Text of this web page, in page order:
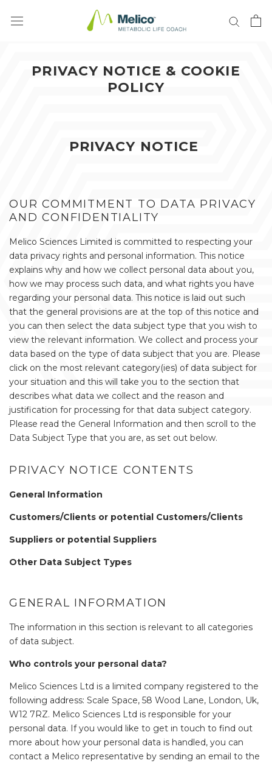
PRIVACY NOTICE & COOKIE
POLICY
PRIVACY NOTICE
OUR COMMITMENT TO DATA PRIVACY
AND CONFIDENTIALITY
Melico Sciences Limited is committed to respecting your
data privacy rights and personal information. This notice
explains why and how we collect personal data about you,
how we may process such data, and what rights you have
regarding your personal data. This notice is laid out such
that the general provisions are at the top of this notice and
you can then select the data subject type that you wish to
view the relevant information. We collect and process your
data based on the type of data subject that you are. Please
click on the most relevant category(ies) of data subject for
your situation and this will take you to the section that
describes what data we collect and the reason and
justification for processing for that data subject category.
Please read the General Information and then scroll to the
Data Subject Type that you are, as set out below.
PRIVACY NOTICE CONTENTS
General Information
Customers/Clients or potential Customers/Clients
Suppliers or potential Suppliers
Other Data Subject Types
GENERAL INFORMATION
The information in this section is relevant to all categories
of data subject.
Who controls your personal data?
Melico Sciences Ltd is a limited company registered to the
following address: Scale Space, 58 Wood Lane, London, Uk,
W12 7RZ. Melico Sciences Ltd is responsible for your
personal data. If you would like to get in touch to find out
more about how your personal data is handled, you can
contact a Melico representative by sending an email to the